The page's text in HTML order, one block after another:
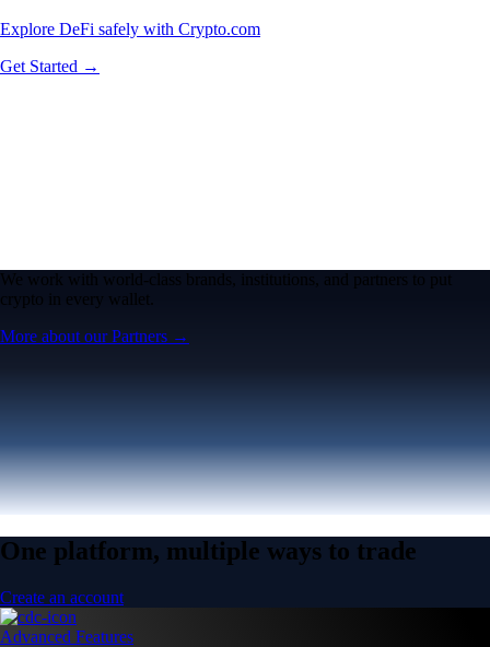
Explore DeFi safely with Crypto.com
Get Started →
We work with world-class brands, institutions, and partners to put
crypto in every wallet.
More about our Partners →
One platform, multiple ways to trade
Create an account
Advanced Features